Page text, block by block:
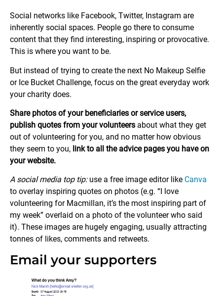
Social networks like Facebook, Twitter, Instagram are
inherently social spaces. People go there to consume
content that they find interesting, inspiring or provocative.
This is where you want to be.
But instead of trying to create the next No Makeup Selfie
or Ice Bucket Challenge, focus on the great everyday work
your charity does.
Share photos of your beneficiaries or service users,
publish quotes from your volunteers about what they get
out of volunteering for you, and no matter how obvious
they seem to you, link to all the advice pages you have on
your website.
A social media top tip: use a free image editor like Canva
to overlay inspiring quotes on photos (e.g. “I love
volunteering for Macmillan, it’s the most inspiring part of
my week” overlaid on a photo of the volunteer who said
it). These images are hugely engaging, usually attracting
tonnes of likes, comments and retweets.
Email your supporters